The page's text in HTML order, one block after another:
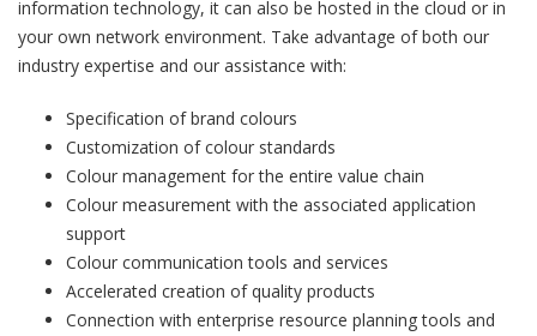
information technology, it can also be hosted in the cloud or in
your own network environment. Take advantage of both our
industry expertise and our assistance with:
Specification of brand colours
Customization of colour standards
Colour management for the entire value chain
Colour measurement with the associated application
support
Colour communication tools and services
Accelerated creation of quality products
Connection with enterprise resource planning tools and